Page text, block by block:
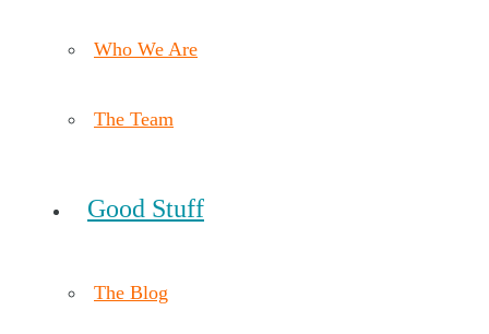
Who We Are
The Team
Good Stuff
The Blog